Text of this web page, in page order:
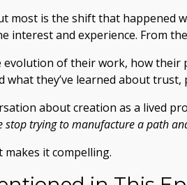
most is the shift that happened
interest and experience. From
evolution of their work, how
what they’ve learned about
about creation as a lived
stop trying to manufacture a path
makes it compelling.